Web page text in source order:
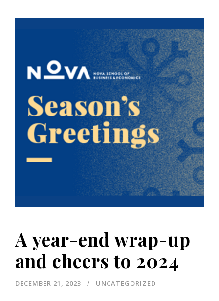
A year-end wrap-up
and cheers to 2024
DECEMBER 21, 2023 UNCATEGORIZED